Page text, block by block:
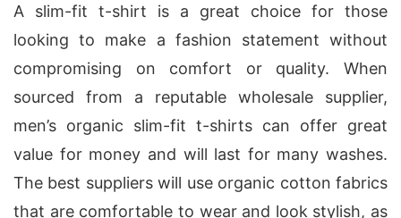
A slim-fit t-shirt is a great choice for those
looking to make a fashion statement without
compromising on comfort or quality. When
sourced from a reputable wholesale supplier,
men’s organic slim-fit t-shirts can offer great
value for money and will last for many washes.
The best suppliers will use organic cotton fabrics
that are comfortable to wear and look stylish, as